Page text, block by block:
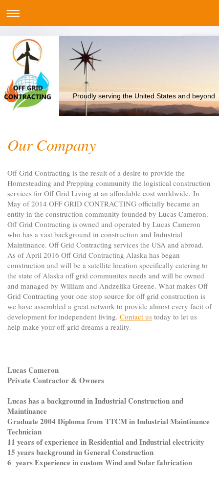
Proudly serving the United States and beyond
Our Company
Off Grid Contracting is the result of a desire to provide the
Homesteading and Prepping community the logistical construction
services for Off Grid Living at an affordable cost worldwide. In
May of 2014 OFF GRID CONTRACTING officially became an
entity in the construction community founded by Lucas Cameron.
Off Grid Contracting is owned and operated by Lucas Cameron
who has a vast background in construction and Industrial
Maintinance. Off Grid Contracting services the USA and abroad.
As of April 2016 Off Grid Contracting Alaska has began
construction and will be a satellite location specifically catering to
the state of Alaska off grid communites needs and will be owned
and managed by William and Andzelika Greene. What makes Off
Grid Contracting your one stop source for off grid construction is
we have assembled a great network to provide almost every facit of
development for independent living. Contact us today to let us
help make your off grid dreams a reality.
Lucas Cameron
Private Contractor & Owners
Lucas has a background in Industrial Construction and
Maintinance
Graduate 2004 Diploma from TTCM in Industrial Maintinance
Technician
11 years of experience in Residential and Industrial electricity
15 years background in General Construction
6 years Experience in custom Wind and Solar fabrication